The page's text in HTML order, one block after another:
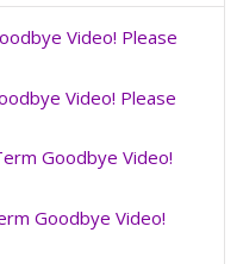
Video! Please
Video! Please
Goodbye Video!
Goodbye Video!